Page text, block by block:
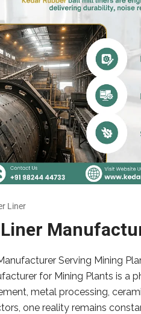
Liner
Serving Mining
for Mining Plants is a
metal processing,
one reality remains